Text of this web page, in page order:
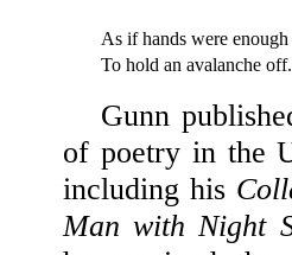
As if hands were enough
Gunn
of poetry in the
including his
Man with Night